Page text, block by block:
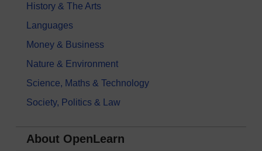
History & The Arts
Languages
Money & Business
Nature & Environment
Science, Maths & Technology
Society, Politics & Law
About OpenLearn